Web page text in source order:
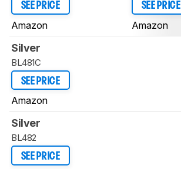
SEE PRICE
Amazon
SEE PRICE
Amazon
Silver
BL481C
SEE PRICE
Amazon
Silver
BL482
SEE PRICE